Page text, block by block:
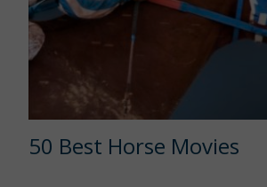
50 Best Horse Movies